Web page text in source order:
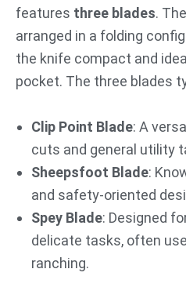
features three blades.
arranged in a folding
the knife compact and
pocket. The three blades
Clip Point Blade: A
cuts and general utility
Sheepsfoot Blade:
and safety-oriented
Spey Blade: Designed
delicate tasks, often
ranching.